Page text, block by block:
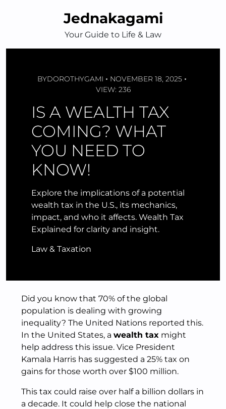
Jednakagami
Your Guide to Life & Law
BYDOROTHYGAMI
NOVEMBER 18, 2025
VIEW: 236
IS A WEALTH TAX
COMING? WHAT
YOU NEED TO
KNOW!
Explore the implications of a potential
wealth tax in the U.S., its mechanics,
impact, and who it affects. Wealth Tax
Explained for clarity and insight.
Law & Taxation
Did you know that 70% of the global
population is dealing with growing
inequality? The United Nations reported this.
In the United States, a wealth tax might
help address this issue. Vice President
Kamala Harris has suggested a 25% tax on
gains for those worth over $100 million.
This tax could raise over half a billion dollars in
a decade. It could help close the national